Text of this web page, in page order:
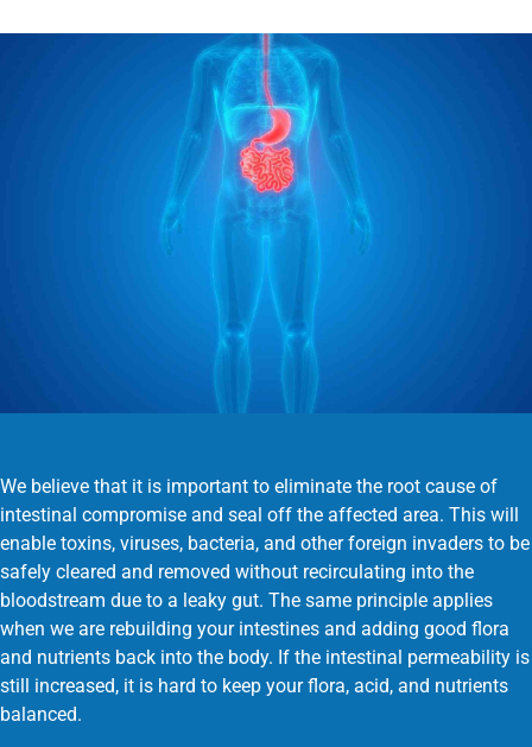
We believe that it is important to eliminate the root cause of
intestinal compromise and seal off the affected area. This will
enable toxins, viruses, bacteria, and other foreign invaders to be
safely cleared and removed without recirculating into the
bloodstream due to a leaky gut. The same principle applies
when we are rebuilding your intestines and adding good flora
and nutrients back into the body. If the intestinal permeability is
still increased, it is hard to keep your flora, acid, and nutrients
balanced.